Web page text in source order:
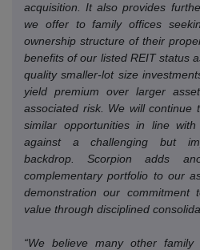
acquisition.
It also provides
we offer to family offices
ownership structure of their
benefits of our listed REIT status
quality smaller-lot size
yield premium over larger
associated risk.
We will continue
similar opportunities in line
against a challenging but
backdrop.
Scorpion adds
complementary portfolio to our
demonstration our commitment
value through disciplined
“We believe many other